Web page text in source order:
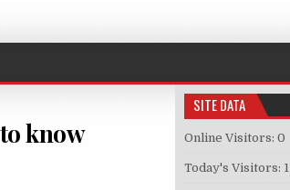
know
SOME FACTS ABOUT ROME INTERESTING TO KNOW
SITE DATA
Online Visitors:0
Today's Visitors: 1